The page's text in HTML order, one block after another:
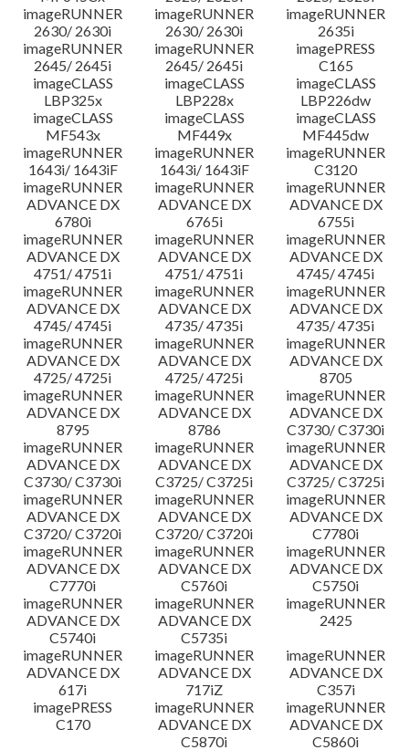
imageRUNNER
2630/ 2630i
imageRUNNER
2630/ 2630i
imageRUNNER
2635i
imageRUNNER
2645/ 2645i
imageRUNNER
2645/ 2645i
imagePRESS
C165
imageCLASS
LBP325x
imageCLASS
LBP228x
imageCLASS
LBP226dw
imageCLASS
MF543x
imageCLASS
MF449x
imageCLASS
MF445dw
imageRUNNER
1643i/ 1643iF
imageRUNNER
1643i/ 1643iF
imageRUNNER
C3120
imageRUNNER
ADVANCE DX
6780i
imageRUNNER
ADVANCE DX
6765i
imageRUNNER
ADVANCE DX
6755i
imageRUNNER
ADVANCE DX
4751/ 4751i
imageRUNNER
ADVANCE DX
4751/ 4751i
imageRUNNER
ADVANCE DX
4745/ 4745i
imageRUNNER
ADVANCE DX
4745/ 4745i
imageRUNNER
ADVANCE DX
4735/ 4735i
imageRUNNER
ADVANCE DX
4735/ 4735i
imageRUNNER
ADVANCE DX
4725/ 4725i
imageRUNNER
ADVANCE DX
4725/ 4725i
imageRUNNER
ADVANCE DX
8705
imageRUNNER
ADVANCE DX
8795
imageRUNNER
ADVANCE DX
8786
imageRUNNER
ADVANCE DX
C3730/ C3730i
imageRUNNER
ADVANCE DX
C3730/ C3730i
imageRUNNER
ADVANCE DX
C3725/ C3725i
imageRUNNER
ADVANCE DX
C3725/ C3725i
imageRUNNER
ADVANCE DX
C3720/ C3720i
imageRUNNER
ADVANCE DX
C3720/ C3720i
imageRUNNER
ADVANCE DX
C7780i
imageRUNNER
ADVANCE DX
C7770i
imageRUNNER
ADVANCE DX
C5760i
imageRUNNER
ADVANCE DX
C5750i
imageRUNNER
ADVANCE DX
C5740i
imageRUNNER
ADVANCE DX
C5735i
imageRUNNER
2425
imageRUNNER
ADVANCE DX
617i
imageRUNNER
ADVANCE DX
717iZ
imageRUNNER
ADVANCE DX
C357i
imagePRESS
C170
imageRUNNER
ADVANCE DX
C5870i
imageRUNNER
ADVANCE DX
C5860i